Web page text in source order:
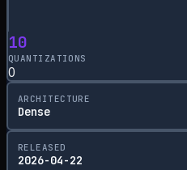
10
QUANTIZATIONS
0
ARCHITECTURE
Dense
RELEASED
2026-04-22